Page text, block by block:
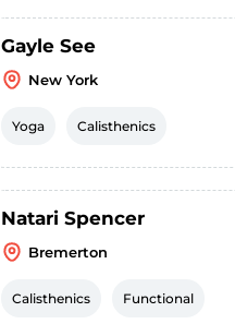
Gayle See
New York
Yoga Calisthenics
Natari Spencer
Bremerton
Calisthenics Functional